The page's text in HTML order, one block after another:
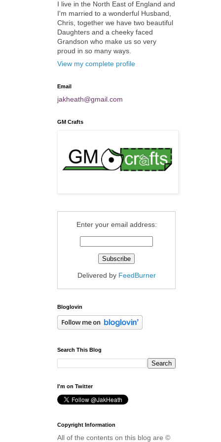
I live in the North East of England and
I'm married to a wonderful Husband,
Chris, together we have two beautiful
Daughters and a cheeky faced
Grandson who make us so very
proud in so many ways.
View my complete profile
Email
jakheath@gmail.com
GM Crafts
Enter your email address:
Delivered by FeedBurner
Bloglovin
Search This Blog
I'm on Twitter
Copyright Information
All of the contents on this blog are ©